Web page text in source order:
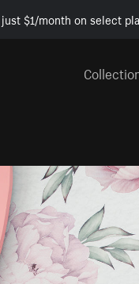
$1/month on select